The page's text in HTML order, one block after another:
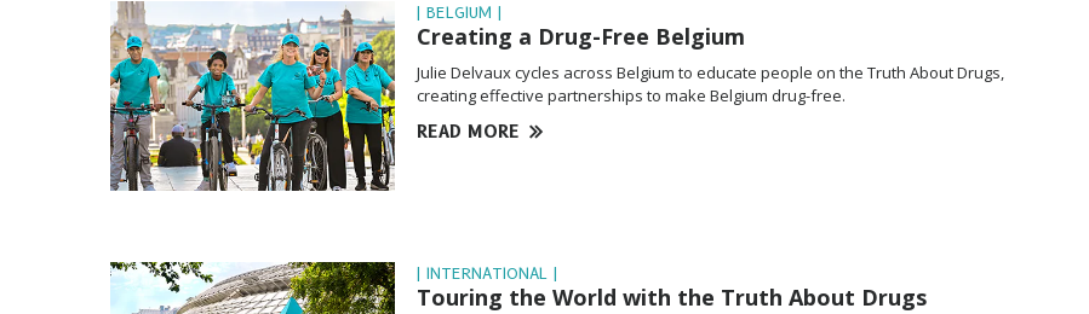
| BELGIUM |
Creating a Drug-Free Belgium
Julie Delvaux cycles across Belgium to educate people on the Truth About Drugs,
creating effective partnerships to make Belgium drug-free.
READ MORE
| INTERNATIONAL |
Touring the World with the Truth About Drugs